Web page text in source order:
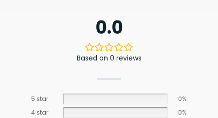
0.0
Based on 0 reviews
5 star
0%
4 star
0%